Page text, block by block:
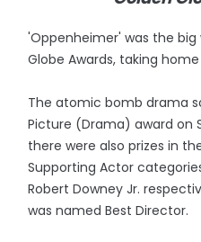
'Oppenheimer' was the
Globe Awards, taking
The atomic bomb drama
Picture (Drama) award on
there were also prizes in
Supporting Actor
Robert Downey Jr.
was named Best Director.